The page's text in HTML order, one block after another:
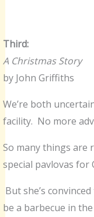
Third:
A Christmas Story
by John Griffiths
We’re both
facility. No more
So many things are
special pavlovas for
But she’s
be a barbecue in